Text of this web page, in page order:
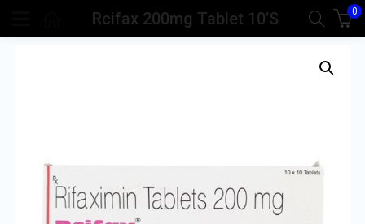
Rcifax 200mg Tablet 10’S 0